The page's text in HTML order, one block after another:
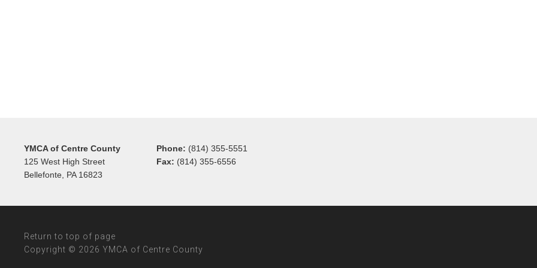
YMCA of Centre County
125 West High Street
Bellefonte, PA 16823
Phone: (814) 355-5551
Fax: (814) 355-6556
Return to top of page
Copyright © 2026 YMCA of Centre County